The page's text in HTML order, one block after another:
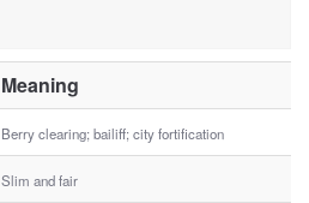
Meaning
Berry clearing; bailiff; city fortification
Slim and fair